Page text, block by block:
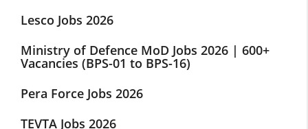
Lesco Jobs 2026
Ministry of Defence MoD Jobs 2026 | 600+
Vacancies (BPS-01 to BPS-16)
Pera Force Jobs 2026
TEVTA Jobs 2026